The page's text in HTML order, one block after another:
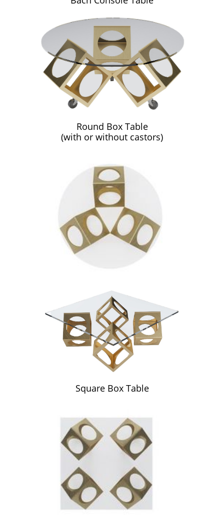
Round Box Table
(with or without castors)
Square Box Table